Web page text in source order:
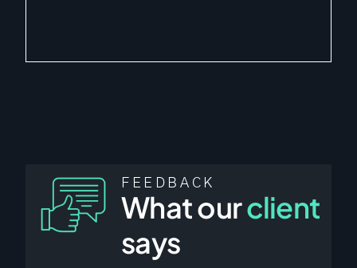
FEEDBACK
What ourclient
says